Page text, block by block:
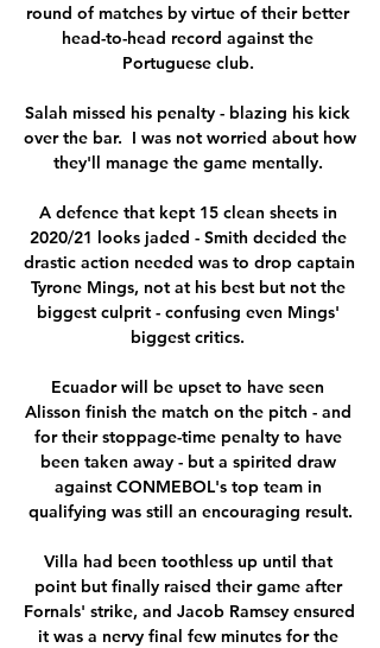
round of matches by virtue of their better
head-to-head record against the
Portuguese club.
Salah missed his penalty - blazing his kick
over the bar.  I was not worried about how
they'll manage the game mentally.
A defence that kept 15 clean sheets in
2020/21 looks jaded - Smith decided the
drastic action needed was to drop captain
Tyrone Mings, not at his best but not the
biggest culprit - confusing even Mings'
biggest critics.
Ecuador will be upset to have seen
Alisson finish the match on the pitch - and
for their stoppage-time penalty to have
been taken away - but a spirited draw
against CONMEBOL's top team in
qualifying was still an encouraging result.
Villa had been toothless up until that
point but finally raised their game after
Fornals' strike, and Jacob Ramsey ensured
it was a nervy final few minutes for the